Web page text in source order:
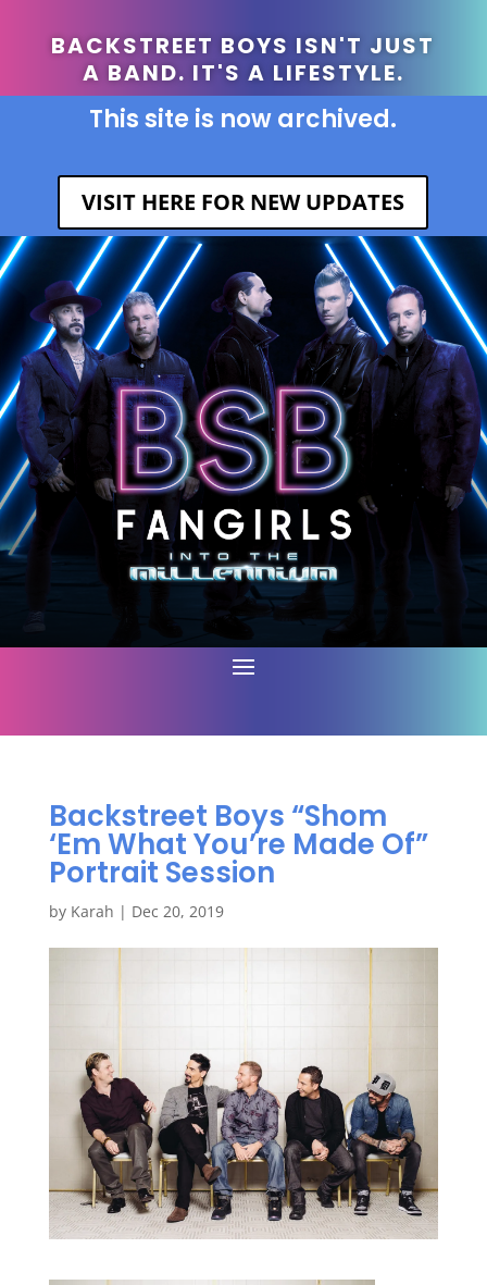
BACKSTREET BOYS ISN'T JUST
A BAND. IT'S A LIFESTYLE.
This site is now archived.
VISIT HERE FOR NEW UPDATES
Backstreet Boys “Shom
‘Em What You’re Made Of”
Portrait Session
by Karah | Dec 20, 2019